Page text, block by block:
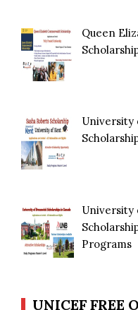
Queen
University
University
Programs
UNICEF FREE